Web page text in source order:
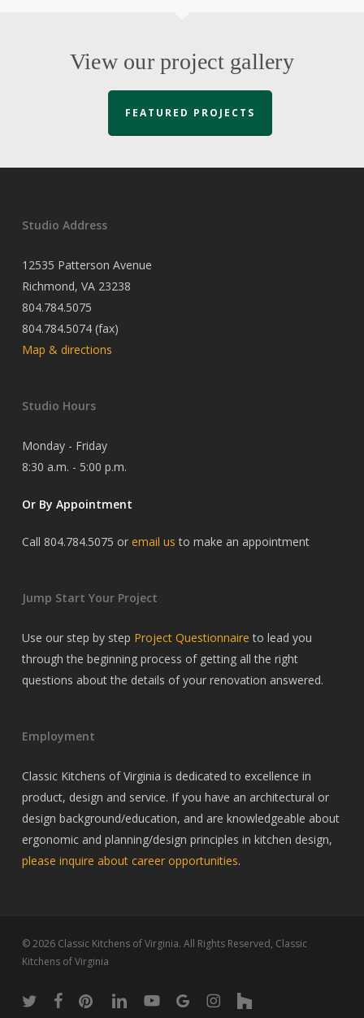
View our project gallery
FEATURED PROJECTS
Studio Address
12535 Patterson Avenue
Richmond, VA 23238
804.784.5075
804.784.5074 (fax)
Map & directions
Studio Hours
Monday - Friday
8:30 a.m. - 5:00 p.m.
Or By Appointment
Call 804.784.5075 or email us to make an appointment
Jump Start Your Project
Use our step by step Project Questionnaire to lead you
through the beginning process of getting all the right
questions about the details of your renovation answered.
Employment
Classic Kitchens of Virginia is dedicated to excellence in
product, design and service. If you have an architectural or
design background/education, and are knowledgeable about
ergonomic and planning/design principles in kitchen design,
please inquire about career opportunities.
© 2026 Classic Kitchens of Virginia. All Rights Reserved, Classic
Kitchens of Virginia
twitter facebookpinterestlinkedinyoutubegoogle-instagram
houzz